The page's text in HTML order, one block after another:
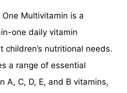
Multivitamin is a
one daily vitamin
nutritional needs.
a range of essential
A, C, D, E, and B vitamins,